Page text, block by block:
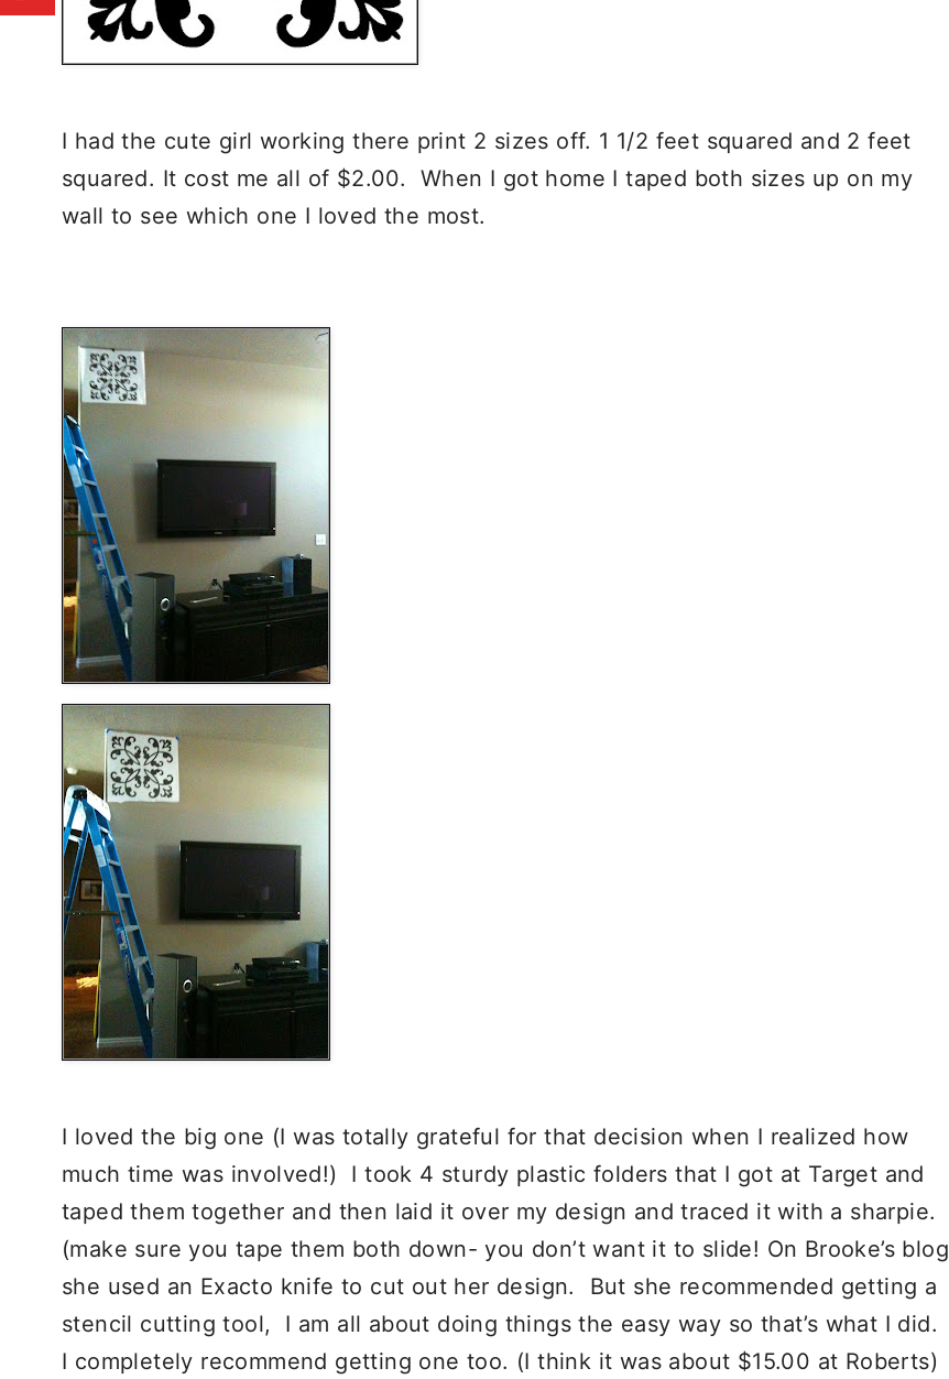
I had the cute girl working there print 2 sizes off. 1 1/2 feet squared and 2 feet
squared. It cost me all of $2.00. When I got home I taped both sizes up on my
wall to see which one I loved the most.
I loved the big one (I was totally grateful for that decision when I realized how
much time was involved!) I took 4 sturdy plastic folders that I got at Target and
taped them together and then laid it over my design and traced it with a sharpie.
(make sure you tape them both down- you don’t want it to slide! On Brooke’s blog
she used an Exacto knife to cut out her design. But she recommended getting a
stencil cutting tool, I am all about doing things the easy way so that’s what I did.
I completely recommend getting one too. (I think it was about $15.00 at Roberts)